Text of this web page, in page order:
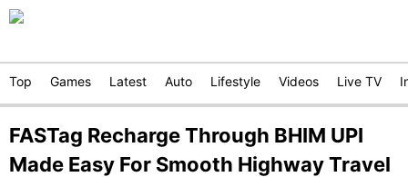
Top Games Latest Auto Lifestyle Videos Live TV
FASTag Recharge Through BHIM UPI
Made Easy For Smooth Highway Travel